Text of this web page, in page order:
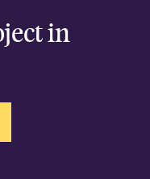
in